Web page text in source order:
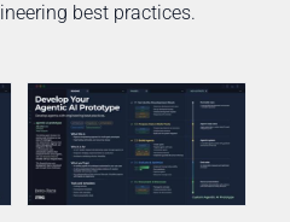
best practices.